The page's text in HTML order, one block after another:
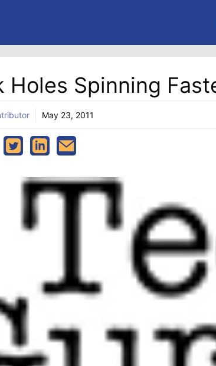
Holes Spinning
May 23, 2011